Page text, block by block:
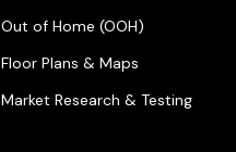
Out of Home (OOH)
Floor Plans & Maps
Market Research & Testing